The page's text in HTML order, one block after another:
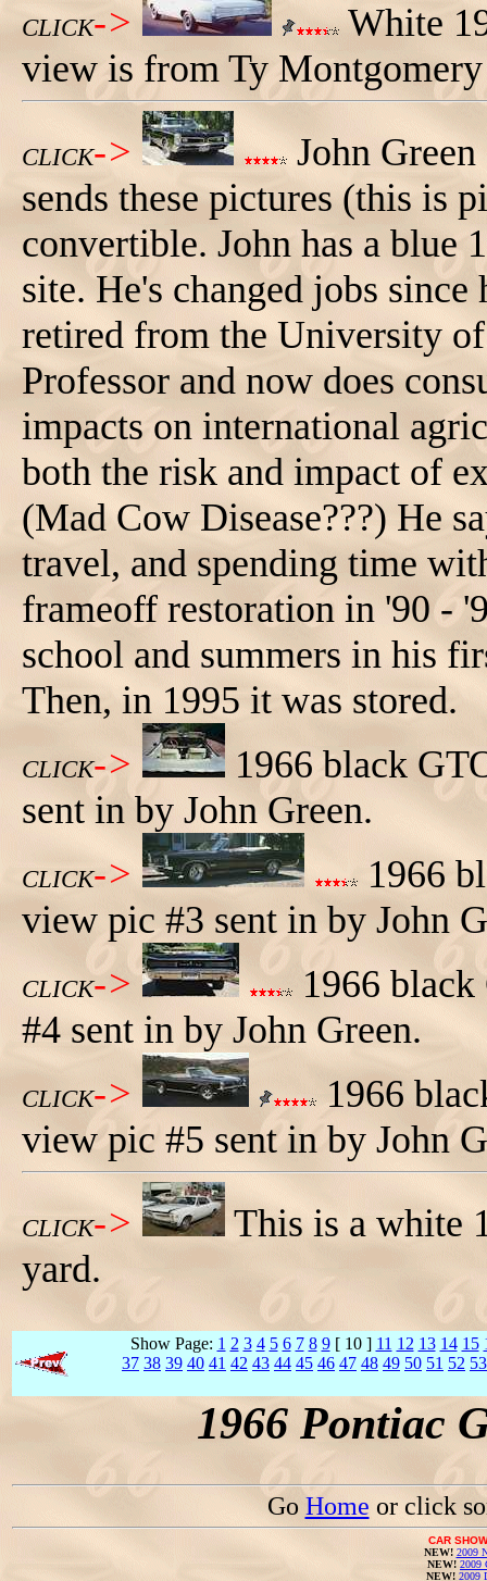
CLICK->
White
view is from Ty
CLICK->
John
sends these pictures (this is
convertible. John has a blue
site. He's changed jobs
retired from the University
Professor and now does
impacts on international
both the risk and impact of
(Mad Cow Disease???) He
travel, and spending time
frameoff restoration in '90 -
school and summers in his
Then, in 1995 it was stored.
CLICK->
1966 black
sent in by John Green.
CLICK->
1966
view pic #3 sent in by John
CLICK->
1966
#4 sent in by John Green.
CLICK->
1966
view pic #5 sent in by John
CLICK->
This is a white
yard.
Show Page: 1 2 3 4 5 6 7 8 9[ 10 ] 11 12 13 14 15
37 38 39 40 41 42 43 44 45 46 47 48 49 50 51 52 53
1966 Pontiac
Go Home or click
CAR
NEW! 2009
NEW! 2009
NEW! 2009